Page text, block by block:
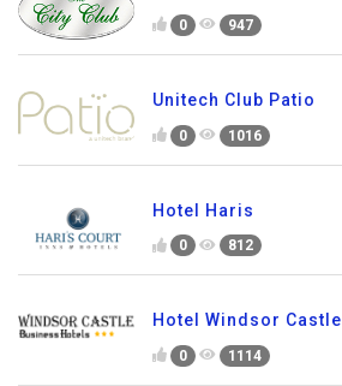
0 947
Unitech Club Patio
0 1016
Hotel Haris
0 812
Hotel Windsor Castle
0 1114